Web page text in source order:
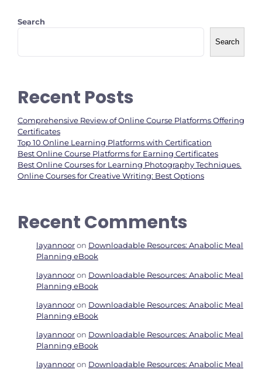
Search
Search
Recent Posts
Comprehensive Review of Online Course Platforms Offering
Certificates
Top 10 Online Learning Platforms with Certification
Best Online Course Platforms for Earning Certificates
Best Online Courses for Learning Photography Techniques.
Online Courses for Creative Writing: Best Options
Recent Comments
layannooron Downloadable Resources: Anabolic Meal
Planning eBook
layannooron Downloadable Resources: Anabolic Meal
Planning eBook
layannooron Downloadable Resources: Anabolic Meal
Planning eBook
layannooron Downloadable Resources: Anabolic Meal
Planning eBook
layannooron Downloadable Resources: Anabolic Meal